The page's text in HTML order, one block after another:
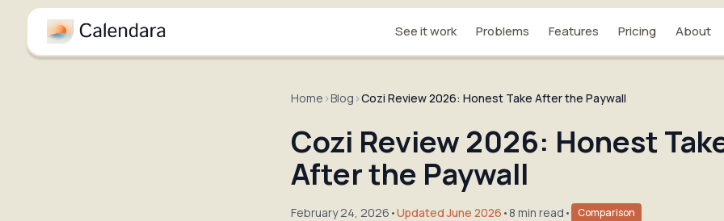
See it work Problems Features Pricing About
Home ›Blog ›Cozi Review 2026: Honest Take After the Paywall
Cozi Review 2026: Honest
After the Paywall
February 24, 2026 •Updated June 2026 • 8 min read • Comparison